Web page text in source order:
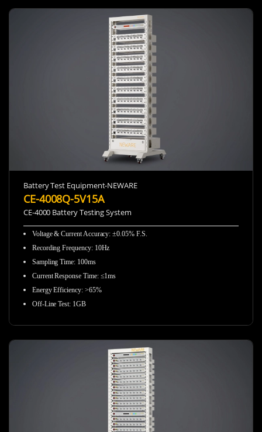
Battery Test Equipment-NEWARE
CE-4008Q-5V15A
CE-4000 Battery Testing System
Voltage & Current Accuracy:±0.05% F.S.
Recording Frequency: 10Hz
Sampling Time: 100ms
Current Response Time: ≤1ms
Energy Efficiency: >65%
Off-Line Test: 1GB